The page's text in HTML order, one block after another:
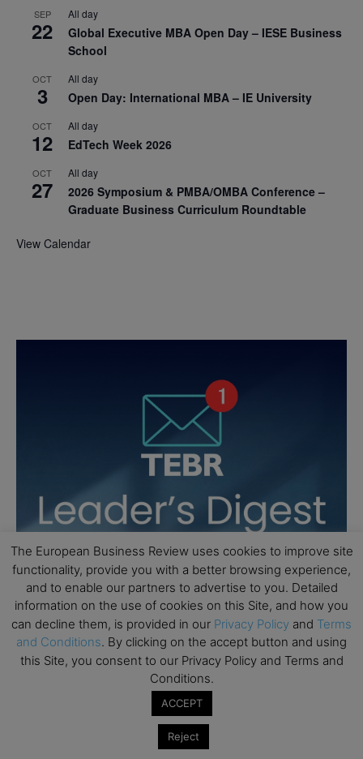
SEP
22
All day
Global Executive MBA Open Day – IESE Business
School
OCT
3
All day
Open Day: International MBA – IE University
OCT
12
All day
EdTech Week 2026
OCT
27
All day
2026 Symposium & PMBA/OMBA Conference –
Graduate Business Curriculum Roundtable
View Calendar
The European Business Review uses cookies to improve site
functionality, provide you with a better browsing experience,
and to enable our partners to advertise to you. Detailed
information on the use of cookies on this Site, and how you
can decline them, is provided in our Privacy Policy and Terms
and Conditions. By clicking on the accept button and using
this Site, you consent to our Privacy Policy and Terms and
Conditions.
ACCEPT
Reject